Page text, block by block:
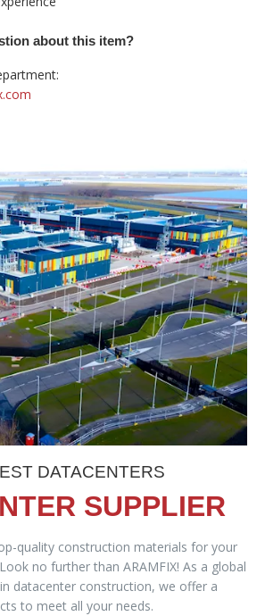
about this item?
DATACENTERS
SUPPLIER
quality construction materials for your
no further than ARAMFIX! As a global
datacenter construction, we offer a
to meet all your needs.